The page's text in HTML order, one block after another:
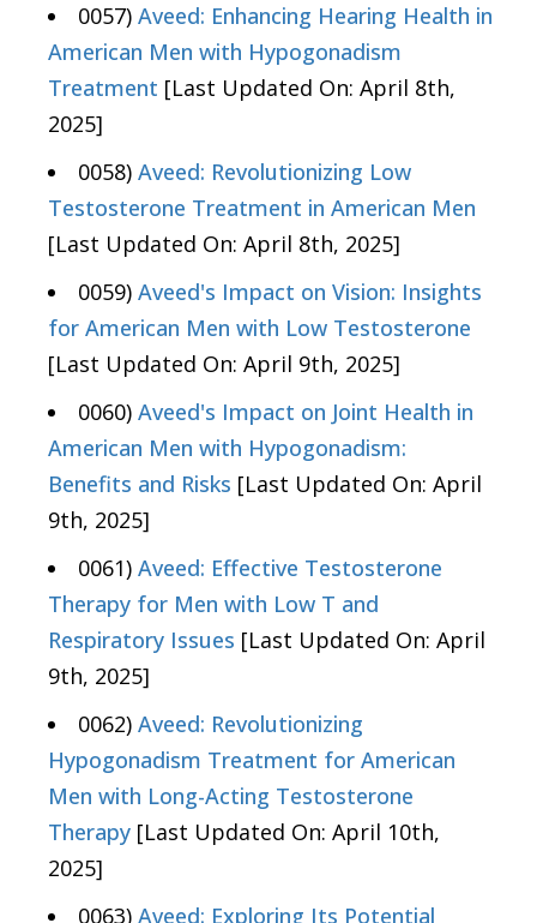
0057) Aveed: Enhancing Hearing Health in
American Men with Hypogonadism
Treatment [Last Updated On: April 8th,
2025]
0058) Aveed: Revolutionizing Low
Testosterone Treatment in American Men
[Last Updated On: April 8th, 2025]
0059) Aveed's Impact on Vision: Insights
for American Men with Low Testosterone
[Last Updated On: April 9th, 2025]
0060) Aveed's Impact on Joint Health in
American Men with Hypogonadism:
Benefits and Risks [Last Updated On: April
9th, 2025]
0061) Aveed: Effective Testosterone
Therapy for Men with Low T and
Respiratory Issues [Last Updated On: April
9th, 2025]
0062) Aveed: Revolutionizing
Hypogonadism Treatment for American
Men with Long-Acting Testosterone
Therapy [Last Updated On: April 10th,
2025]
0063) Aveed: Exploring Its Potential